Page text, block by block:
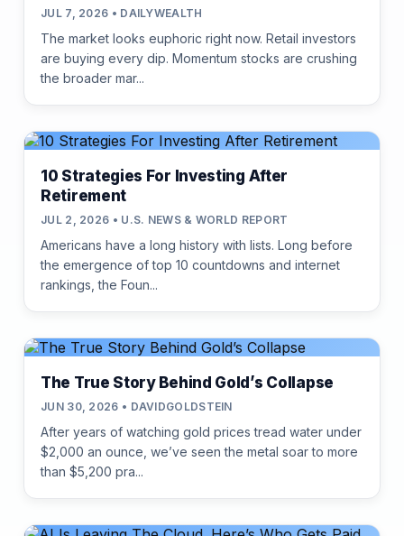
JUL 7, 2026 • DAILYWEALTH
The market looks euphoric right now. Retail investors
are buying every dip. Momentum stocks are crushing
the broader mar...
10 Strategies For Investing After
Retirement
JUL 2, 2026 • U.S. NEWS & WORLD REPORT
Americans have a long history with lists. Long before
the emergence of top 10 countdowns and internet
rankings, the Foun...
The True Story Behind Gold’s Collapse
JUN 30, 2026 • DAVIDGOLDSTEIN
After years of watching gold prices tread water under
$2,000 an ounce, we’ve seen the metal soar to more
than $5,200 pra...